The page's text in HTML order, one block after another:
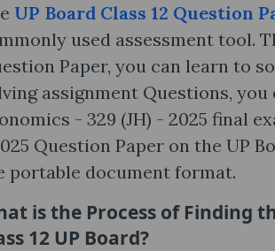
UP Board Class 12 Question
used assessment tool.
Paper, you can learn to
assignment Questions,
- 329 (JH) - 2025 final
Question Paper on the UP
portable document format.
is the Process of Finding
12 UP Board?